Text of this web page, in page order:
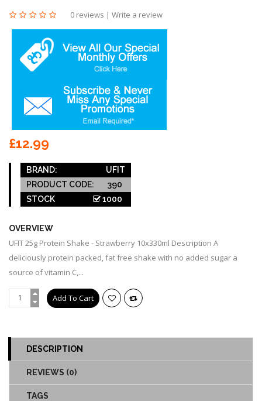
0 reviews | Write a review
£12.99
BRAND:
UFIT
PRODUCT CODE:
390
STOCK
1000
OVERVIEW
UFIT 25g Protein Shake - Strawberry 10x330ml Description A
deliciously protein packed, fat free shake with no added sugar a
source of vitamin C,...
DESCRIPTION
REVIEWS (0)
TAGS